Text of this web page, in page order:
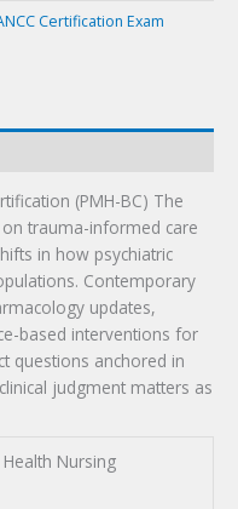
Certification Exam
(PMH-BC) The
on trauma-informed care
in how psychiatric
Contemporary
updates,
based interventions for
questions anchored in
judgment matters as
Nursing